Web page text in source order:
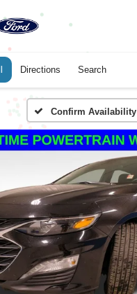
Directions Search
Confirm Availability